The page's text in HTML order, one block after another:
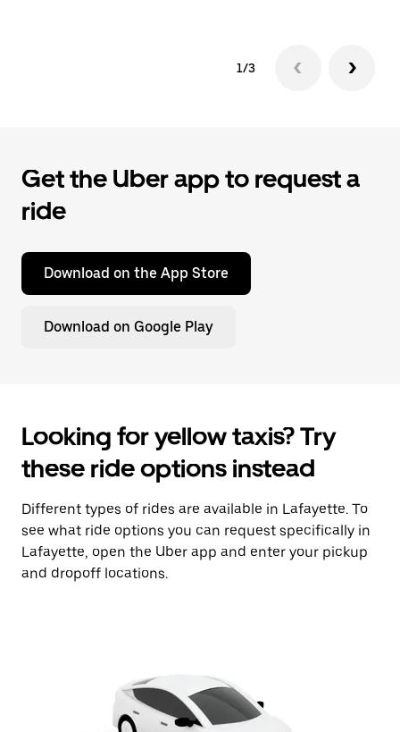
1/3
Get the Uber app to request a
ride
Download on the App Store
Download on Google Play
Looking for yellow taxis? Try
these ride options instead
Different types of rides are available in Lafayette. To
see what ride options you can request specifically in
Lafayette, open the Uber app and enter your pickup
and dropoff locations.